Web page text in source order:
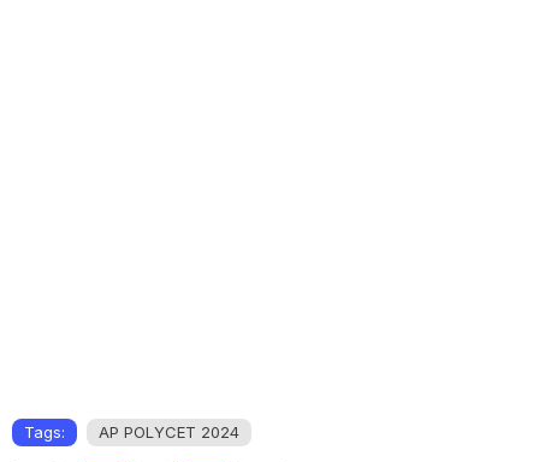
Tags: AP POLYCET 2024